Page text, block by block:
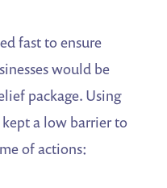
fast to ensure
would be
package. Using
a low barrier to
of actions: